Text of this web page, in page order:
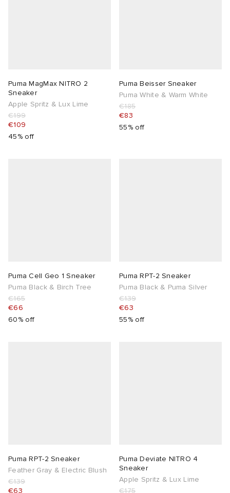
Puma MagMax NITRO 2
Sneaker
Apple Spritz & Lux Lime
€199
€109
45% off
Puma Beisser Sneaker
Puma White & Warm White
€185
€83
55% off
Puma Cell Geo 1 Sneaker
Puma Black & Birch Tree
€165
€66
60% off
Puma RPT-2 Sneaker
Puma Black & Puma Silver
€139
€63
55% off
Puma RPT-2 Sneaker
Feather Gray & Electric Blush
€139
€63
Puma Deviate NITRO 4
Sneaker
Apple Spritz & Lux Lime
€175